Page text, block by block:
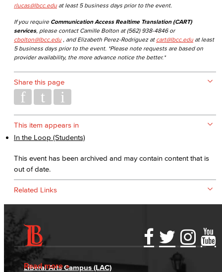
rlucas@lbcc.edu at least 5 business days prior to the event.
If you require Communication Access Realtime Translation (CART)
services, please contact Camille Bolton at (562) 938-4846 or
cbolton@lbcc.edu , and Elizabeth Perez-Rodriguez at cart@lbcc.edu at least
5 business days prior to the event. *Please note requests are based on
provider availability, the more advance notice the better.*
Share this page
This item appears in
In the Loop (Students)
This event has been archived and may contain content that is
out of date.
Related Links
Read more
Accessibility Statement
Accreditation
Gainful Employment Disclosure
Fraud Reporting
Directory
Careers
Liberal Arts Campus (LAC)